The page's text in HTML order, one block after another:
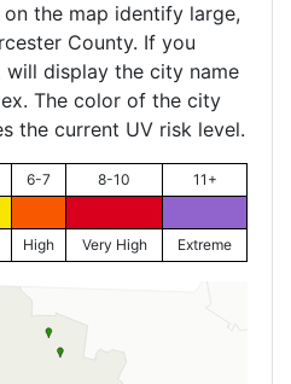
on the map identify large,
County. If you
will display the city name
The color of the city
the current UV risk level.
6-7 8-10
11+
High Very High Extreme